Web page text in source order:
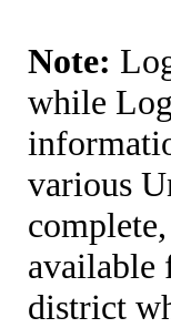
Note:
while
various
available
district